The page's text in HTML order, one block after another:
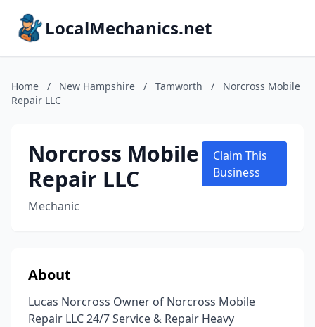
LocalMechanics.net
Home / New Hampshire / Tamworth /
Norcross Mobile
Repair LLC
Norcross Mobile
Repair LLC
Mechanic
Claim This
Business
About
Lucas Norcross Owner of Norcross Mobile
Repair LLC 24/7 Service & Repair Heavy